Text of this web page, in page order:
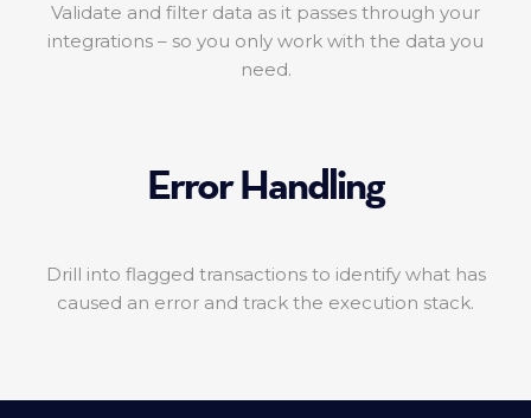
Validate and filter data as it passes through your
integrations – so you only work with the data you
need.
Error Handling
Drill into flagged transactions to identify what has
caused an error and track the execution stack.